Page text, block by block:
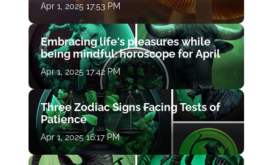
Apr 1, 2025 17:53 PM
Embracing life's pleasures while
being mindful: horoscope for April
Apr 1, 2025 17:42 PM
Three Zodiac Signs Facing Tests of
Patience
Apr 1, 2025 16:17 PM